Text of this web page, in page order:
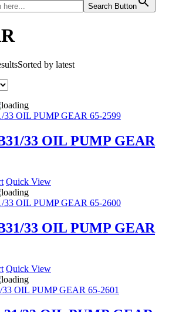
Search Button
Sorted by latest
33 OIL PUMP GEAR
Quick View
33 OIL PUMP GEAR
Quick View